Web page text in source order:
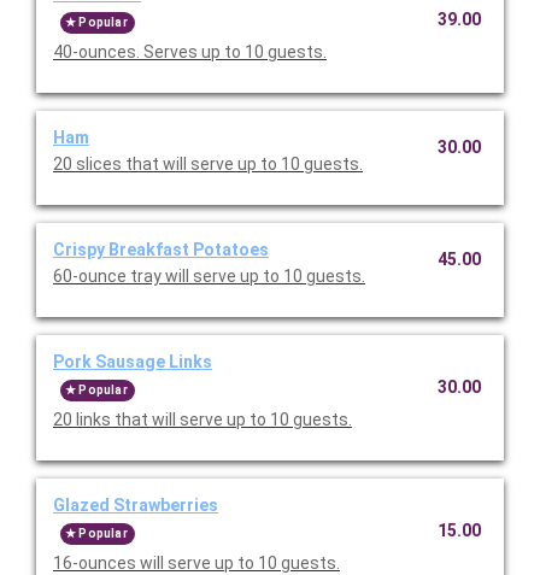
Popular
40-ounces. Serves up to 10 guests.
39.00
Ham
20 slices that will serve up to 10 guests.
30.00
Crispy Breakfast Potatoes
60-ounce tray will serve up to 10 guests.
45.00
Pork Sausage Links
Popular
20 links that will serve up to 10 guests.
30.00
Glazed Strawberries
Popular
16-ounces will serve up to 10 guests.
15.00